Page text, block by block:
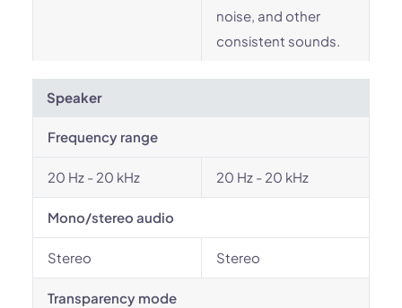
noise, and other
consistent sounds.
Speaker
Frequency range
20 Hz - 20 kHz 20 Hz - 20 kHz
Mono/stereo audio
Stereo Stereo
Transparency mode